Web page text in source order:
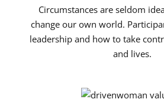
Circumstances are seldom
change our own world.
leadership and how to take
and lives.